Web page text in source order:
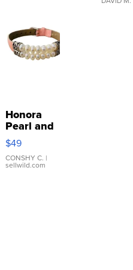
Honora
Pearl and
Pink
Leather
Bracelet
Adjustable
$49
CONSHY C. |
sellwild.com